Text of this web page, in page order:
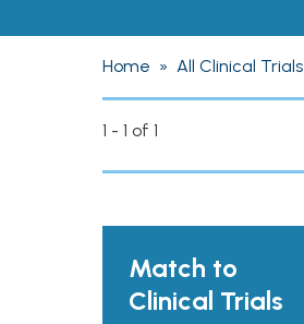
Home » All Clinical Trials
1 - 1 of 1
Match to
Clinical Trials